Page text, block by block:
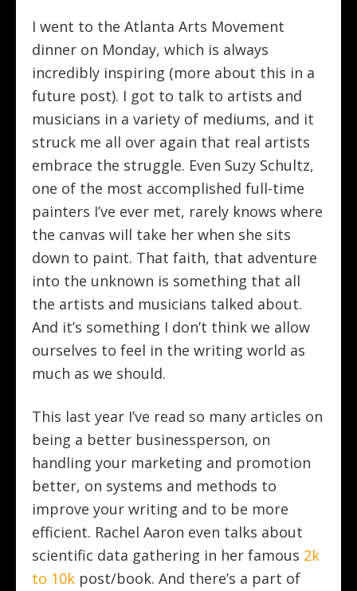
I went to the Atlanta Arts Movement
dinner on Monday, which is always
incredibly inspiring (more about this in a
future post). I got to talk to artists and
musicians in a variety of mediums, and it
struck me all over again that real artists
embrace the struggle. Even Suzy Schultz,
one of the most accomplished full-time
painters I’ve ever met, rarely knows where
the canvas will take her when she sits
down to paint. That faith, that adventure
into the unknown is something that all
the artists and musicians talked about.
And it’s something I don’t think we allow
ourselves to feel in the writing world as
much as we should.
This last year I’ve read so many articles on
being a better businessperson, on
handling your marketing and promotion
better, on systems and methods to
improve your writing and to be more
efficient. Rachel Aaron even talks about
scientific data gathering in her famous 2k
to 10k post/book. And there’s a part of